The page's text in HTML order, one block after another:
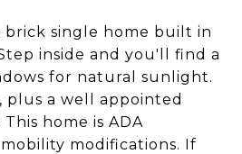
brick single home built in
inside and you'll find a
for natural sunlight.
a well appointed
home is ADA
modifications. If